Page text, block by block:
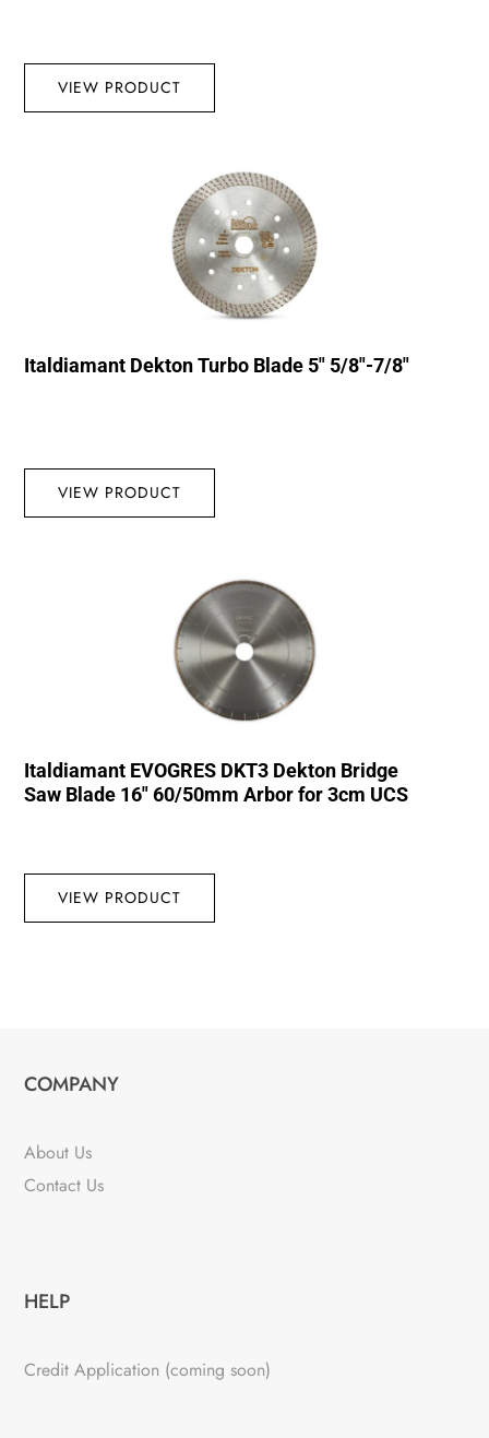
VIEW PRODUCT
Italdiamant Dekton Turbo Blade 5″ 5/8″-7/8″
VIEW PRODUCT
Italdiamant EVOGRES DKT3 Dekton Bridge
Saw Blade 16″ 60/50mm Arbor for 3cm UCS
VIEW PRODUCT
COMPANY
About Us
Contact Us
HELP
Credit Application (coming soon)